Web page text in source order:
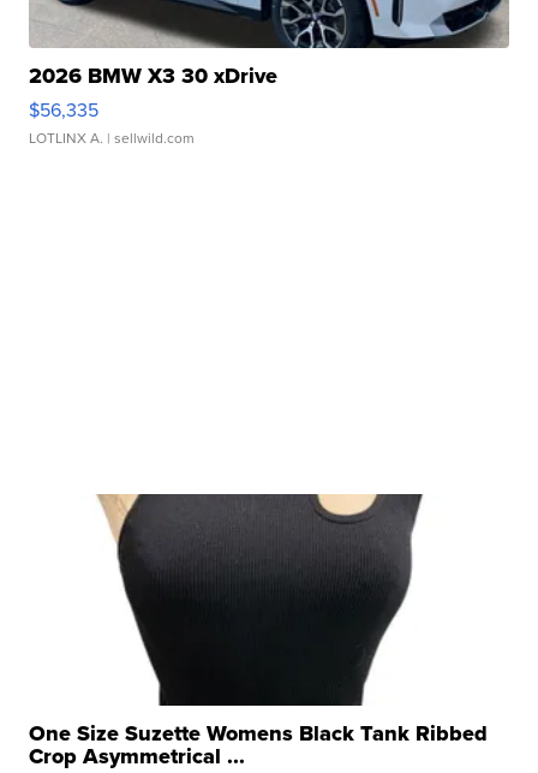
2026 BMW X3 30 xDrive
$56,335
LOTLINX A. | sellwild.com
One Size Suzette Womens Black Tank Ribbed
Crop Asymmetrical ...